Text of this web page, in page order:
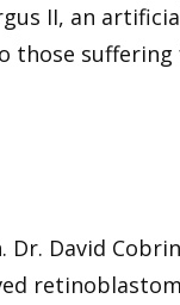
II, an
those
David